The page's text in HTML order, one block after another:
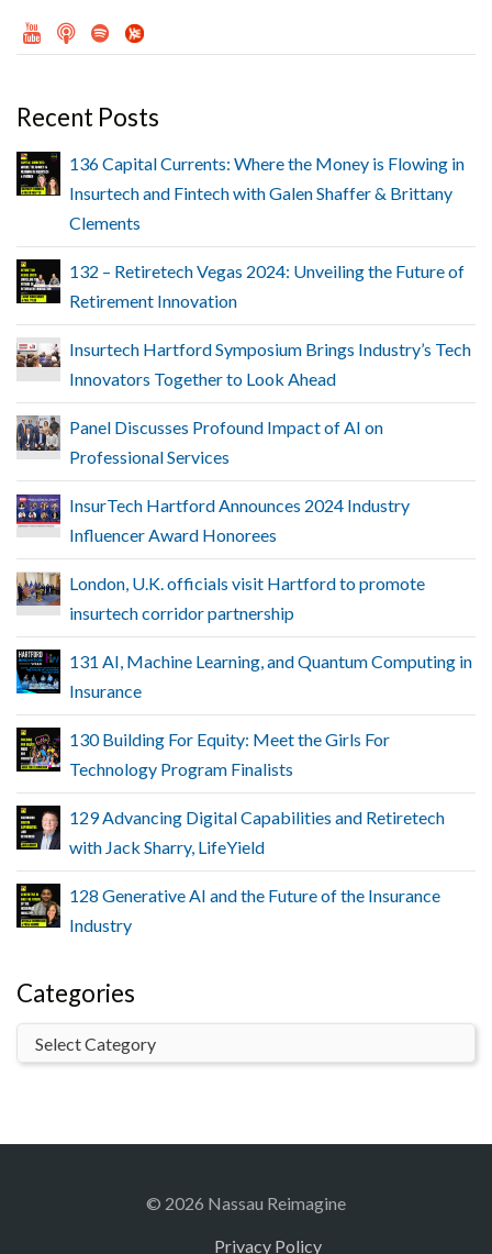
Recent Posts
136 Capital Currents: Where the Money is Flowing in
Insurtech and Fintech with Galen Shaffer & Brittany
Clements
132 – Retiretech Vegas 2024: Unveiling the Future of
Retirement Innovation
Insurtech Hartford Symposium Brings Industry’s Tech
Innovators Together to Look Ahead
Panel Discusses Profound Impact of AI on
Professional Services
InsurTech Hartford Announces 2024 Industry
Influencer Award Honorees
London, U.K. officials visit Hartford to promote
insurtech corridor partnership
131 AI, Machine Learning, and Quantum Computing in
Insurance
130 Building For Equity: Meet the Girls For
Technology Program Finalists
129 Advancing Digital Capabilities and Retiretech
with Jack Sharry, LifeYield
128 Generative AI and the Future of the Insurance
Industry
Categories
© 2026 Nassau Reimagine
Privacy Policy